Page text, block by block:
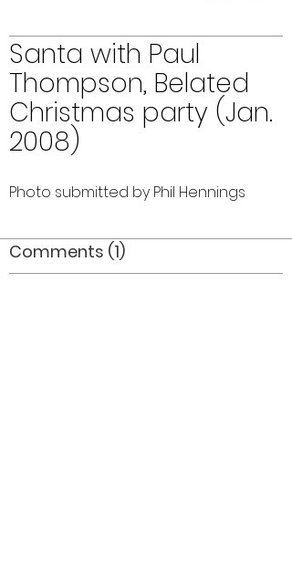
Santa with Paul
Thompson, Belated
Christmas party (Jan.
2008)
Photo submitted by Phil Hennings
Comments (1)